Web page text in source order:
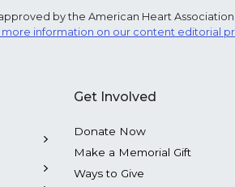
by the American Heart
more information on our content editorial
Get Involved
Donate Now
Make a Memorial Gift
Ways to Give